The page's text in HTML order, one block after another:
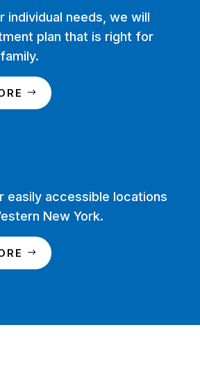
individual needs, we will
plan that is right for
easily accessible locations
New York.